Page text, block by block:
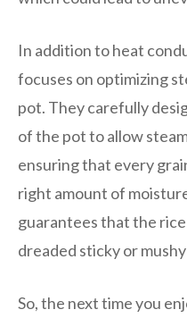
In addition to heat
focuses on optimizing
pot. They carefully
of the pot to allow
ensuring that every
right amount of
guarantees that the
dreaded sticky or
So, the next time you